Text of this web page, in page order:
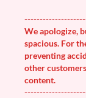
We apologize,
spacious. For
preventing
other
content.